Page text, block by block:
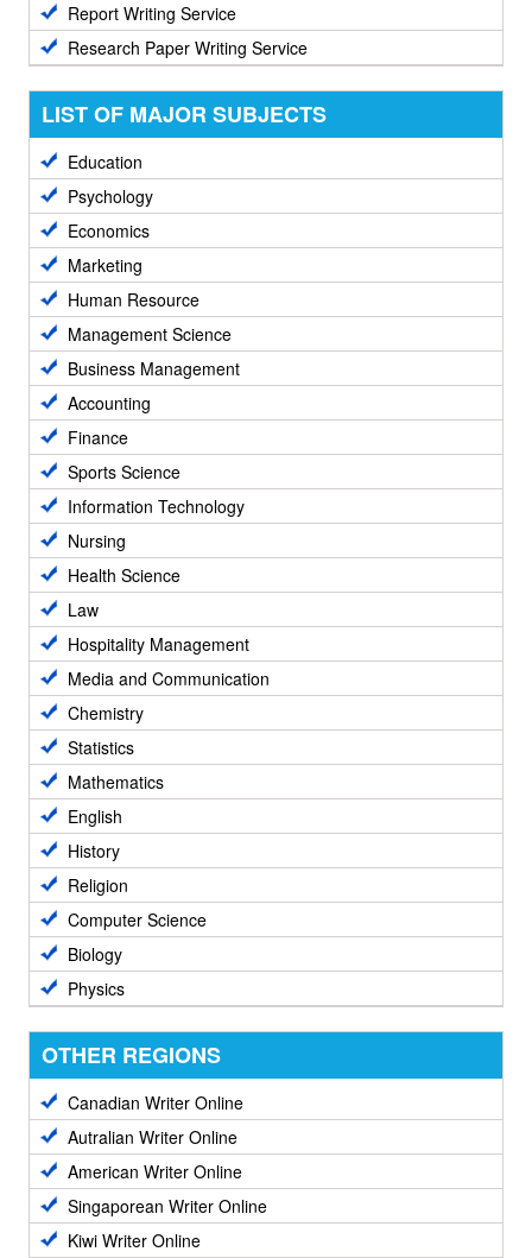
Report Writing Service
Research Paper Writing Service
LIST OF MAJOR SUBJECTS
Education
Psychology
Economics
Marketing
Human Resource
Management Science
Business Management
Accounting
Finance
Sports Science
Information Technology
Nursing
Health Science
Law
Hospitality Management
Media and Communication
Chemistry
Statistics
Mathematics
English
History
Religion
Computer Science
Biology
Physics
OTHER REGIONS
Canadian Writer Online
Autralian Writer Online
American Writer Online
Singaporean Writer Online
Kiwi Writer Online